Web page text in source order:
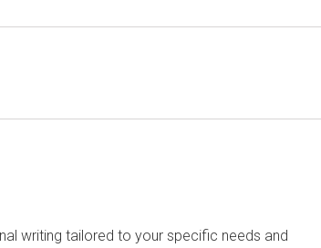
writing tailored to your specific needs and